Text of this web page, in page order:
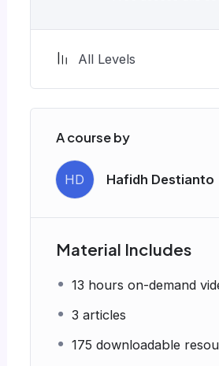
All Levels
A course by
HD Hafidh Destianto
Material Includes
13 hours on-demand
3 articles
175 downloadable